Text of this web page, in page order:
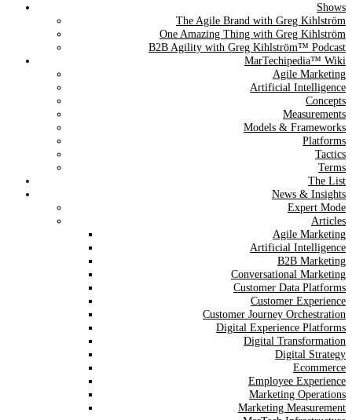
The Agile Brand Guide®
Expert Advice for Marketing Leaders on MarTech, AI, & CX
Shows
The Agile Brand with Greg Kihlström
One Amazing Thing with Greg Kihlström
B2B Agility with Greg Kihlström™ Podcast
MarTechipedia™ Wiki
Agile Marketing
Artificial Intelligence
Concepts
Measurements
Models & Frameworks
Platforms
Tactics
Terms
The List
News & Insights
Expert Mode
Articles
Agile Marketing
Artificial Intelligence
B2B Marketing
Conversational Marketing
Customer Data Platforms
Customer Experience
Customer Journey Orchestration
Digital Experience Platforms
Digital Transformation
Digital Strategy
Ecommerce
Employee Experience
Marketing Operations
Marketing Measurement